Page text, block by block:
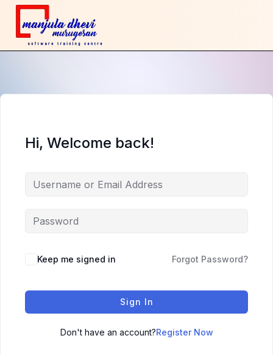
Hi, Welcome back!
Keep me signed in Forgot Password?
Sign In
Don't have an account?Register Now